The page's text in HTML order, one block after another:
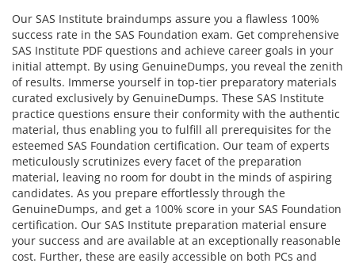
Our SAS Institute braindumps assure you a flawless 100%
success rate in the SAS Foundation exam. Get comprehensive
SAS Institute PDF questions and achieve career goals in your
initial attempt. By using GenuineDumps, you reveal the zenith
of results. Immerse yourself in top-tier preparatory materials
curated exclusively by GenuineDumps. These SAS Institute
practice questions ensure their conformity with the authentic
material, thus enabling you to fulfill all prerequisites for the
esteemed SAS Foundation certification. Our team of experts
meticulously scrutinizes every facet of the preparation
material, leaving no room for doubt in the minds of aspiring
candidates. As you prepare effortlessly through the
GenuineDumps, and get a 100% score in your SAS Foundation
certification. Our SAS Institute preparation material ensure
your success and are available at an exceptionally reasonable
cost. Further, these are easily accessible on both PCs and